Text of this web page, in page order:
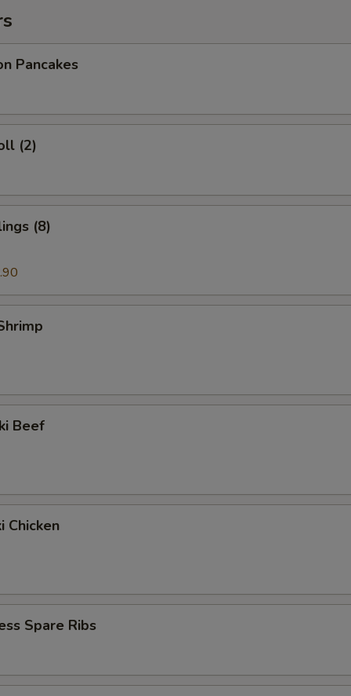
Pancakes
(2)
(8)
Beef
Chicken
Spare Ribs